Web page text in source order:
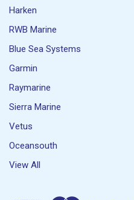
Harken
RWB Marine
Blue Sea Systems
Garmin
Raymarine
Sierra Marine
Vetus
Oceansouth
View All